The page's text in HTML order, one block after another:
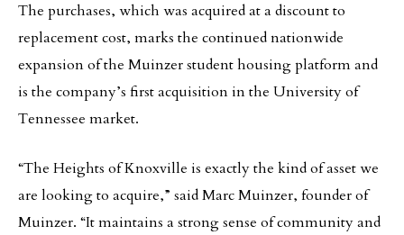
The purchases, which was acquired at a discount to
replacement cost, marks the continued nationwide
expansion of the Muinzer student housing platform and
is the company’s first acquisition in the University of
Tennessee market.
“The Heights of Knoxville is exactly the kind of asset we
are looking to acquire,” said Marc Muinzer, founder of
Muinzer. “It maintains a strong sense of community and